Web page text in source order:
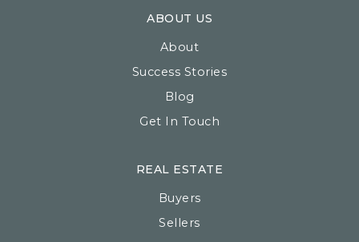
ABOUT US
About
Success Stories
Blog
Get In Touch
REAL ESTATE
Buyers
Sellers